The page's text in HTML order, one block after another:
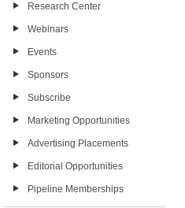
Research Center
Webinars
Events
Sponsors
Subscribe
Marketing Opportunities
Advertising Placements
Editorial Opportunities
Pipeline Memberships